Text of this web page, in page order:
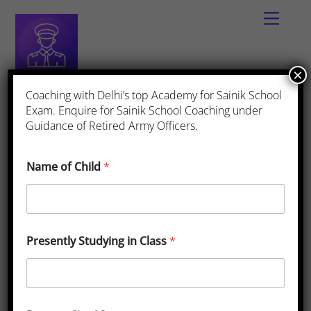
Fee Structure
2025-26
Coaching with Delhi’s top Academy for Sainik School
Exam. Enquire for Sainik School Coaching under
Guidance of Retired Army Officers.
Name of Child*
Presently Studying in Class*
×